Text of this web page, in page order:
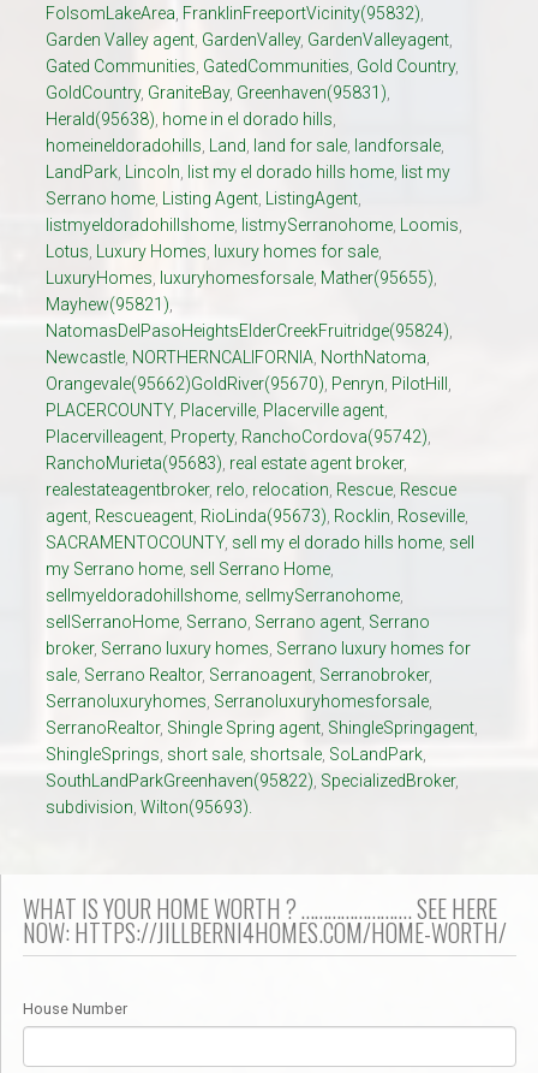
FolsomLakeArea, FranklinFreeportVicinity(95832),
Garden Valley agent, GardenValley, GardenValleyagent,
Gated Communities, GatedCommunities, Gold Country,
GoldCountry, GraniteBay, Greenhaven(95831),
Herald(95638), home in el dorado hills,
homeineldoradohills, Land, land for sale, landforsale,
LandPark, Lincoln, list my el dorado hills home, list my
Serrano home, Listing Agent, ListingAgent,
listmyeldoradohillshome, listmySerranohome, Loomis,
Lotus, Luxury Homes, luxury homes for sale,
LuxuryHomes, luxuryhomesforsale, Mather(95655),
Mayhew(95821),
NatomasDelPasoHeightsElderCreekFruitridge(95824),
Newcastle, NORTHERNCALIFORNIA, NorthNatoma,
Orangevale(95662)GoldRiver(95670), Penryn, PilotHill ,
PLACERCOUNTY, Placerville, Placerville agent,
Placervilleagent, Property, RanchoCordova(95742),
RanchoMurieta(95683), real estate agent broker,
realestateagentbroker, relo, relocation, Rescue, Rescue
agent, Rescueagent, RioLinda(95673), Rocklin, Roseville,
SACRAMENTOCOUNTY, sell my el dorado hills home, sell
my Serrano home, sell Serrano Home,
sellmyeldoradohillshome, sellmySerranohome,
sellSerranoHome, Serrano, Serrano agent, Serrano
broker, Serrano luxury homes, Serrano luxury homes for
sale, Serrano Realtor, Serranoagent, Serranobroker,
Serranoluxuryhomes, Serranoluxuryhomesforsale,
SerranoRealtor, Shingle Spring agent, ShingleSpringagent,
ShingleSprings, short sale, shortsale, SoLandPark,
SouthLandParkGreenhaven(95822), SpecializedBroker,
subdivision, Wilton(95693).
WHAT IS YOUR HOME WORTH ? ……………………. SEE HERE
NOW: HTTPS://JILLBERNI4HOMES.COM/HOME-WORTH/
House Number